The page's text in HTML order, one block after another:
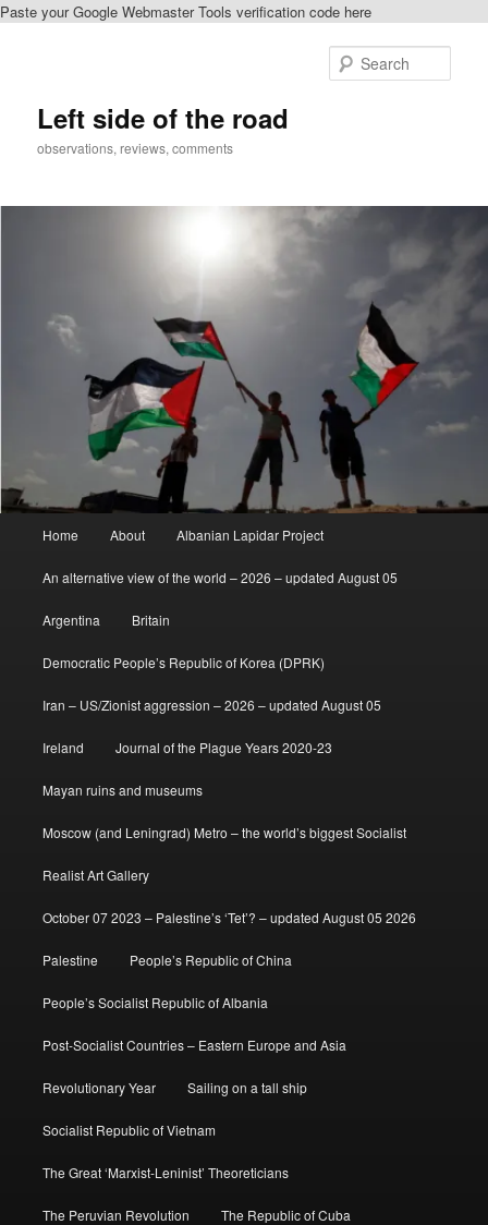
Paste your Google Webmaster Tools verification code here
Left side of the road
observations, reviews, comments
Home About Albanian Lapidar Project
An alternative view of the world – 2026 – updated August 05
Argentina Britain
Democratic People’s Republic of Korea (DPRK)
Iran – US/Zionist aggression – 2026 – updated August 05
Ireland Journal of the Plague Years 2020-23
Mayan ruins and museums
Moscow (and Leningrad) Metro – the world’s biggest Socialist
Realist Art Gallery
October 07 2023 – Palestine’s ‘Tet’? – updated August 05 2026
Palestine People’s Republic of China
People’s Socialist Republic of Albania
Post-Socialist Countries – Eastern Europe and Asia
Revolutionary Year Sailing on a tall ship
Socialist Republic of Vietnam
The Great ‘Marxist-Leninist’ Theoreticians
The Peruvian Revolution The Republic of Cuba